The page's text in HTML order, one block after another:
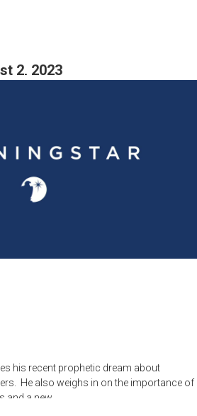
2, 2023
his recent prophetic dream about
He also weighs in on the importance of
a new...